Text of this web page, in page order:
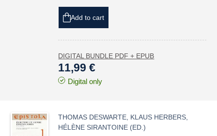
Add to cart
DIGITAL BUNDLE PDF + EPUB
11,99 €
Digital only
THOMAS DESWARTE KLAUS HERBERS
HÉLÈNE SIRANTOINE (ED.)